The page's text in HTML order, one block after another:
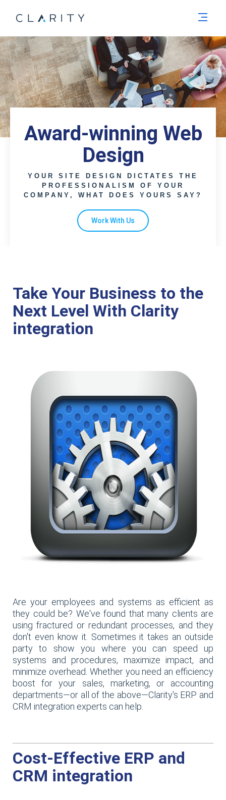
Award-winning Web
Design
YOUR SITE DESIGN DICTATES THE
PROFESSIONALISM OF YOUR
COMPANY, WHAT DOES YOURS SAY?
Work With Us
Take Your Business to the
Next Level With Clarity
integration
Are your employees and systems as efficient as
they could be? We've found that many clients are
using fractured or redundant processes, and they
don't even know it. Sometimes it takes an outside
party to show you where you can speed up
systems and procedures, maximize impact, and
minimize overhead. Whether you need an efficiency
boost for your sales, marketing, or accounting
departments—or all of the above—Clarity's ERP and
CRM integration experts can help.
Cost-Effective ERP and
CRM integration